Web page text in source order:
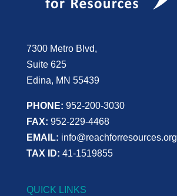
7300 Metro Blvd,
Suite 625
Edina, MN 55439
PHONE: 952-200-3030
FAX: 952-229-4468
EMAIL: info@reachforresources.org
TAX ID: 41-1519855
QUICK LINKS